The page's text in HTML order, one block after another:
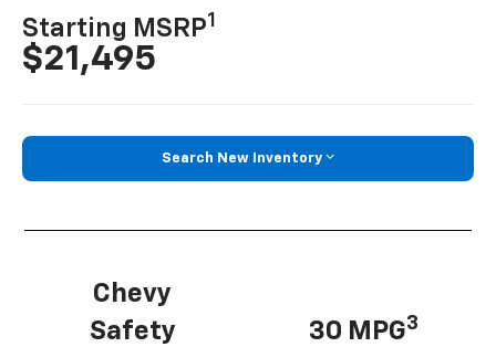
Starting MSRP1
$21,495
Search New Inventory
Chevy
Safety
30 MPG3